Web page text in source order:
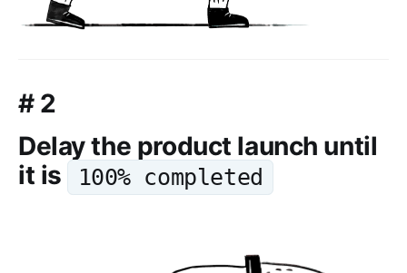
# 2
Delay the product launch until
it is
100% completed